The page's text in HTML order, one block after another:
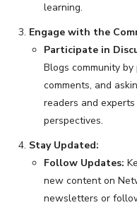
learning.
Engage with the
Participate in
Blogs community
comments, and
readers and
perspectives.
Stay Updated:
Follow Updates:
new content on
newsletters or